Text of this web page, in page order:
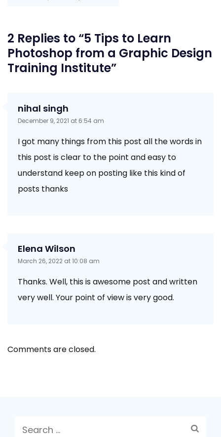
2 Replies to “5 Tips to Learn
Photoshop from a Graphic Design
Training Institute”
nihal singh
December 9, 2021 at 6:54 am
I got many things from this post all the words in
this post is clear to the point and easy to
understand keep on posting like this kind of
posts thanks
Elena Wilson
March 26, 2022 at 10:08 am
Thanks. Well, this is awesome post and written
very well. Your point of view is very good.
Comments are closed.
Search